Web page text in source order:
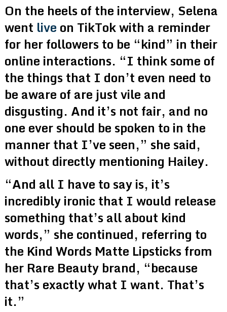
On the heels of the interview, Selena
went live on TikTok with a reminder
for her followers to be “kind” in their
online interactions. “I think some of
the things that I don’t even need to
be aware of are just vile and
disgusting. And it’s not fair, and no
one ever should be spoken to in the
manner that I’ve seen,” she said,
without directly mentioning Hailey.
“And all I have to say is, it’s
incredibly ironic that I would release
something that’s all about kind
words,” she continued, referring to
the Kind Words Matte Lipsticks from
her Rare Beauty brand, “because
that’s exactly what I want. That’s
it.”